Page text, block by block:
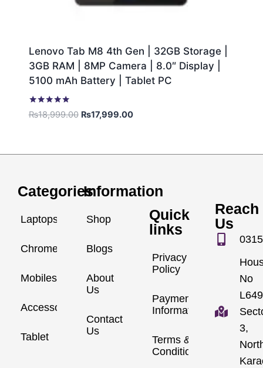
Lenovo Tab M8 4th Gen | 32GB Storage |
3GB RAM | 8MP Camera | 8.0″ Display |
5100 mAh Battery | Tablet PC
Rated
5.00
₨18,999.00 ₨17,999.00
Categories
Laptops
Chromebook
Mobiles
Accessories
Tablet
Information
Shop
Blogs
About
Us
Contact
Us
Quick
links
Privacy
Policy
Payment
Information
Terms &
Conditions
Reach
Us
No
3,